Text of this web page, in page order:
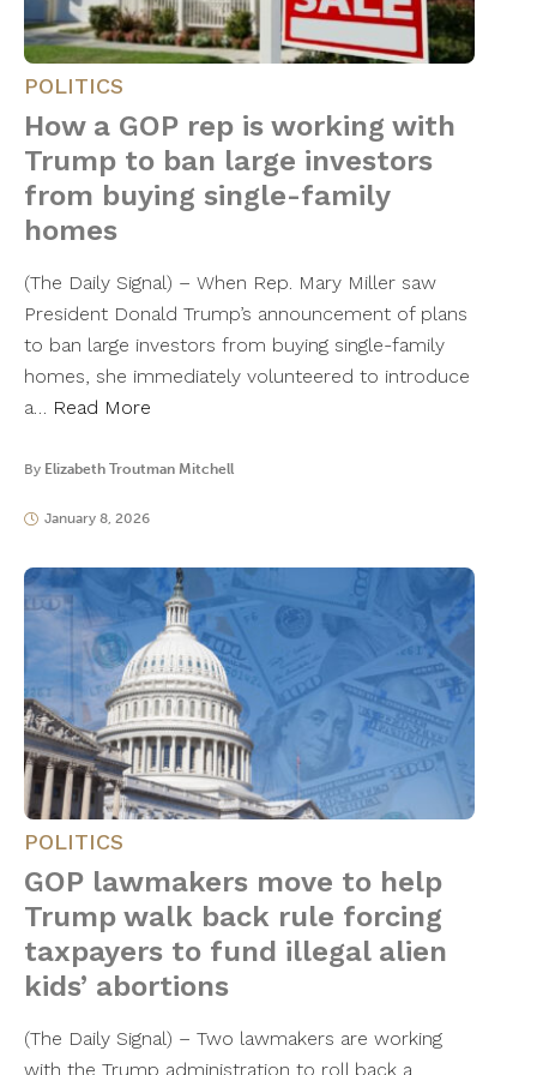
POLITICS
How a GOP rep is working with
Trump to ban large investors
from buying single-family
homes
(The Daily Signal) – When Rep. Mary Miller saw
President Donald Trump’s announcement of plans
to ban large investors from buying single-family
homes, she immediately volunteered to introduce
a… Read More
By Elizabeth Troutman Mitchell
January 8, 2026
POLITICS
GOP lawmakers move to help
Trump walk back rule forcing
taxpayers to fund illegal alien
kids’ abortions
(The Daily Signal) – Two lawmakers are working
with the Trump administration to roll back a